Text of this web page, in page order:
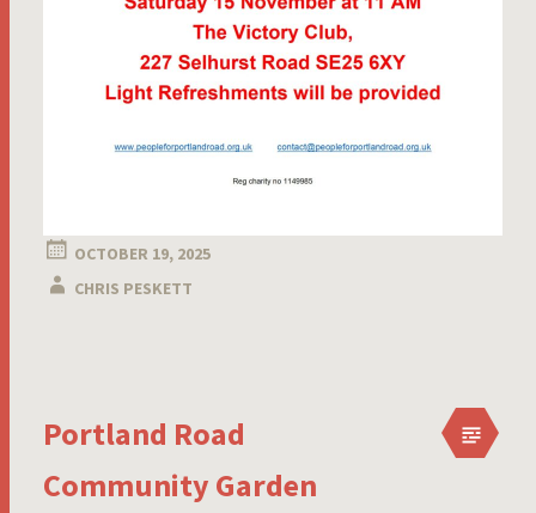
OCTOBER 19, 2025
CHRIS PESKETT
Portland Road
Community Garden